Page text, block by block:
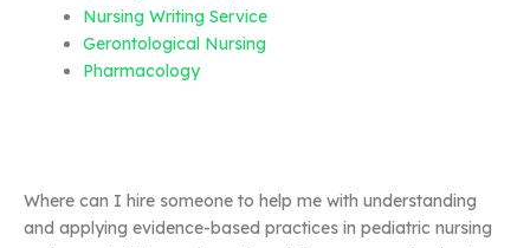
Nursing Writing Service
Gerontological Nursing
Pharmacology
Where can I hire someone to help me with understanding
and applying evidence-based practices in pediatric nursing